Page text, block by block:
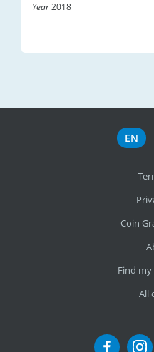
Year2018
EN
Coin
Find
All